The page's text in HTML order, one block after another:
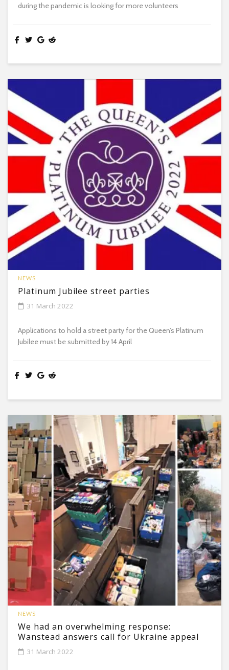
during the pandemic is looking for more volunteers
NEWS
Platinum Jubilee street parties
31 March 2022
Applications to hold a street party for the Queen’s Platinum
Jubilee must be submitted by 14 April
NEWS
We had an overwhelming response:
Wanstead answers call for Ukraine appeal
31 March 2022